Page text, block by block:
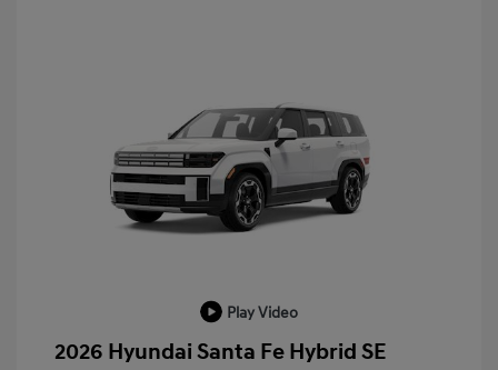
Play Video
2026 Hyundai Santa Fe Hybrid SE